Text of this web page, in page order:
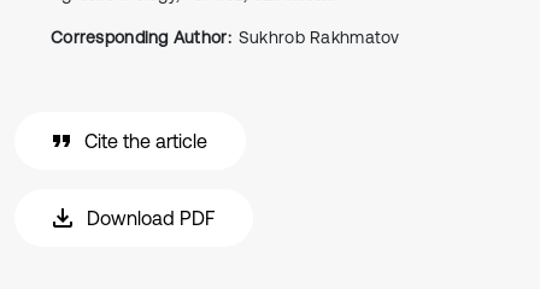
Corresponding Author: Sukhrob Rakhmatov
Cite the article
Download PDF